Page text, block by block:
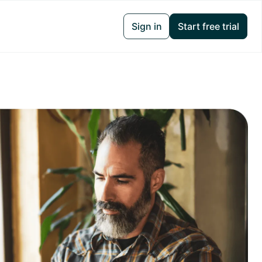
Sign in Start free trial